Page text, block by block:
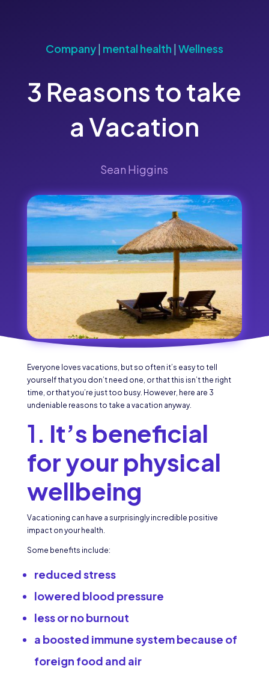
Company| mental health |Wellness
3 Reasons to take
a Vacation
Sean Higgins
Everyone loves vacations, but so often it’s easy to tell
yourself that you don’t need one, or that this isn’t the right
time, or that you’re just too busy. However, here are 3
undeniable reasons to take a vacation anyway.
1. It’s beneficial
for your physical
wellbeing
Vacationing can have a surprisingly incredible positive
impact on your health.
Some benefits include:
reduced stress
lowered blood pressure
less or no burnout
a boosted immune system because of
foreign food and air